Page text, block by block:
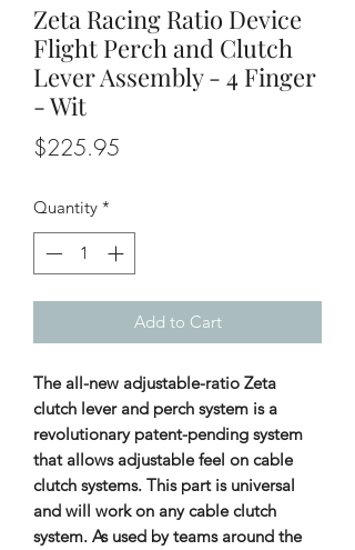
Zeta Racing Ratio Device
Flight Perch and Clutch
Lever Assembly - 4 Finger
- Wit
$225.95
Quantity *
Add to Cart
The all-new adjustable-ratio Zeta
clutch lever and perch system is a
revolutionary patent-pending system
that allows adjustable feel on cable
clutch systems. This part is universal
and will work on any cable clutch
system. As used by teams around the